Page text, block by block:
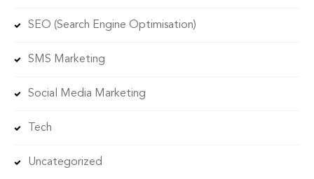
SEO (Search Engine Optimisation)
SMS Marketing
Social Media Marketing
Tech
Uncategorized